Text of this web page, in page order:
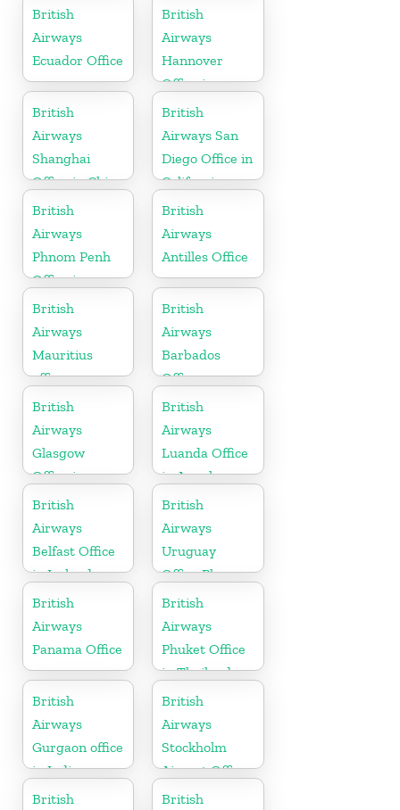
British
Airways
Ecuador Office
British
Airways
Hannover
Office in
Germany
British
Airways
Shanghai
Office in China
British
Airways San
Diego Office in
California
British
Airways
Phnom Penh
Office in
Cambodia
British
Airways
Antilles Office
British
Airways
Mauritius
office
British
Airways
Barbados
Office
British
Airways
Glasgow
Office in
Scotland
British
Airways
Luanda Office
in Angola
British
Airways
Belfast Office
in Ireland
British
Airways
Uruguay
Office Phone
Number
British
Airways
Panama Office
British
Airways
Phuket Office
in Thailand
British
Airways
Gurgaon office
in India
British
Airways
Stockholm
Airport Office
in Sweden
British British